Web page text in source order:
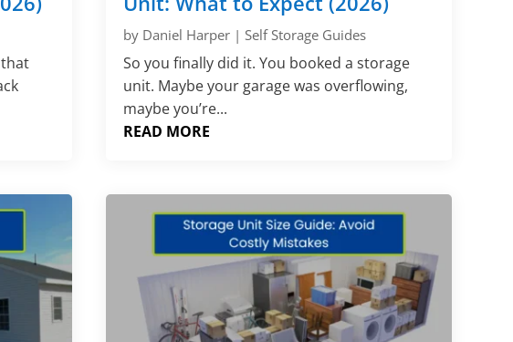
that
by Daniel Harper| Self Storage Guides
So you finally did it. You booked a storage
unit. Maybe your garage was overflowing,
maybe you’re...
READ MORE